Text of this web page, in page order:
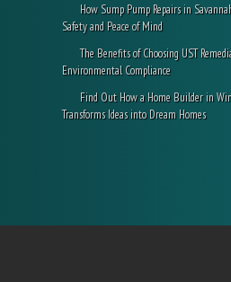
How Sump Pump Repairs in
Safety and Peace of Mind
The Benefits of Choosing UST
Environmental Compliance
Find Out How a Home Builder in
Transforms Ideas into Dream Homes